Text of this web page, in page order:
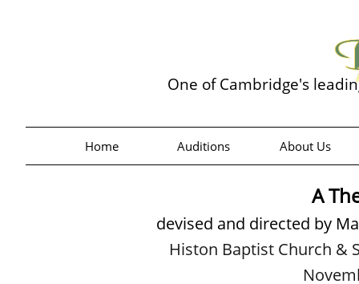
One of Cambridge's
Home Auditions About Us
A
devised and directed by
Histon Baptist Church &